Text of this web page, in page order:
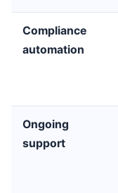
Compliance
automation
Ongoing
support